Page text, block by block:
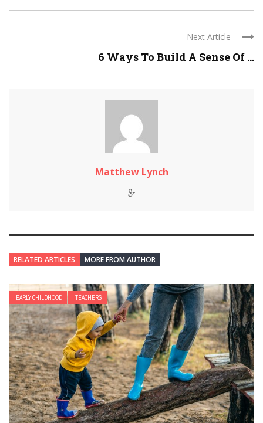
Next Article
6 Ways To Build A Sense Of ...
Matthew Lynch
RELATED ARTICLES MORE FROM AUTHOR
EARLY CHILDHOOD TEACHERS